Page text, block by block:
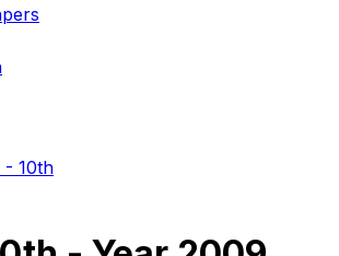
- 10th